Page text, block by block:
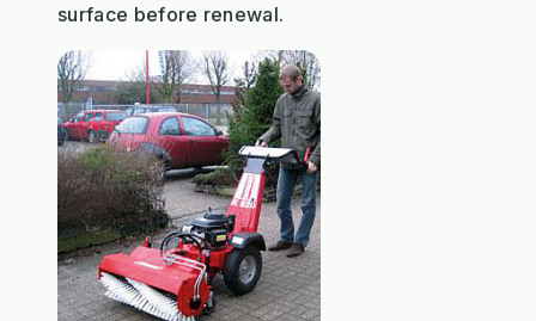
surface before renewal.